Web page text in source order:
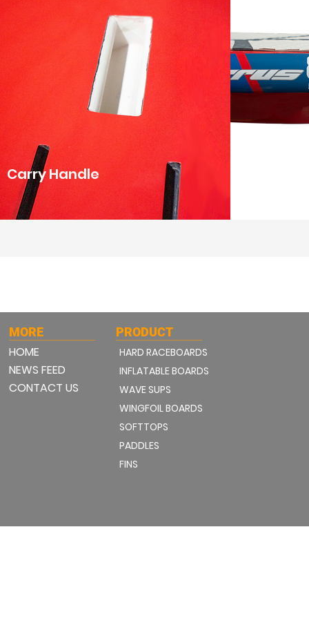
Carry Handle
MORE
HOME
NEWS FEED
CONTACT US
PRODUCT
HARD RACEBOARDS
INFLATABLE BOARDS
WAVE SUPS
WINGFOIL BOARDS
SOFTTOPS
PADDLES
FINS